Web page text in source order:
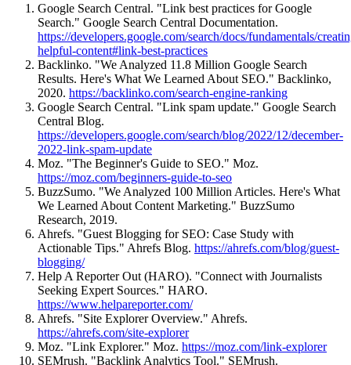
Google Search Central. "Link best practices for Google
Search." Google Search Central Documentation.
https://developers.google.com/search/docs/fundamentals/
helpful-content#link-best-practices
Backlinko. "We Analyzed 11.8 Million Google Search
Results. Here's What We Learned About SEO." Backlinko,
2020. https://backlinko.com/search-engine-ranking
Google Search Central. "Link spam update." Google Search
Central Blog.
https://developers.google.com/search/blog/2022/12/december-
2022-link-spam-update
Moz. "The Beginner's Guide to SEO." Moz.
https://moz.com/beginners-guide-to-seo
BuzzSumo. "We Analyzed 100 Million Articles. Here's What
We Learned About Content Marketing." BuzzSumo
Research, 2019.
Ahrefs. "Guest Blogging for SEO: Case Study with
Actionable Tips." Ahrefs Blog. https://ahrefs.com/blog/guest-
blogging/
Help A Reporter Out (HARO). "Connect with Journalists
Seeking Expert Sources." HARO.
https://www.helpareporter.com/
Ahrefs. "Site Explorer Overview." Ahrefs.
https://ahrefs.com/site-explorer
Moz. "Link Explorer." Moz. https://moz.com/link-explorer
SEMrush. "Backlink Analytics Tool." SEMrush.